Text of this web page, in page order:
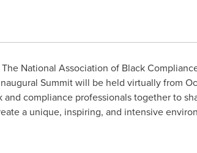
National Association of Black
Summit will be held virtually from
compliance professionals together to
a unique, inspiring, and intensive